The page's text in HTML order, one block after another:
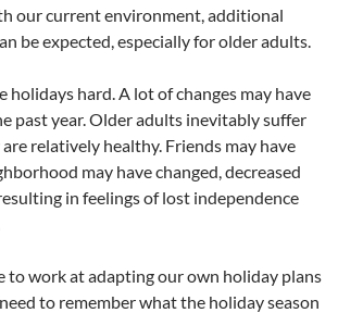
our current environment, additional
be expected, especially for older adults.
holidays hard. A lot of changes may have
past year. Older adults inevitably suffer
are relatively healthy. Friends may have
may have changed, decreased
in feelings of lost independence
to work at adapting our own holiday plans
to remember what the holiday season